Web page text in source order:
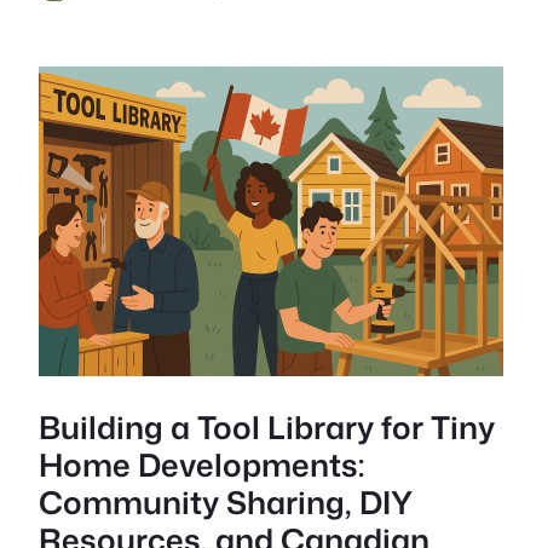
Building a Tool Library for Tiny
Home Developments:
Community Sharing, DIY